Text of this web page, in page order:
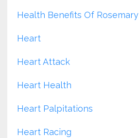
Health Benefits Of Rosemary
Heart
Heart Attack
Heart Health
Heart Palpitations
Heart Racing